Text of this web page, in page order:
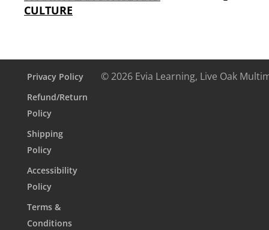
CULTURE
Privacy Policy
Refund/Return
Policy
Shipping
Policy
Accessibility
Policy
Terms &
Conditions
© 2026 Evia Learning, Live Oak